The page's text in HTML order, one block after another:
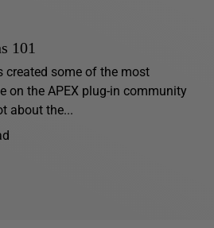
101
created some of the most
on the APEX plug-in community
about the...